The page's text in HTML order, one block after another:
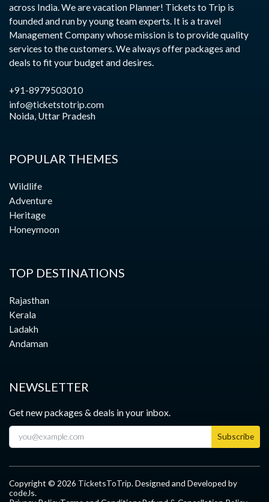
across India. We are vacation Planner! Tickets to Trip is
founded and run by young team experts. It is a travel
Management Company whose mission is to provide quality
services to the customers. We always offer packages and
deals to fit your budget and desires.
+91-8979503010
info@ticketstotrip.com
Noida, Uttar Pradesh
POPULAR THEMES
Wildlife
Adventure
Heritage
Honeymoon
TOP DESTINATIONS
Rajasthan
Kerala
Ladakh
Andaman
NEWSLETTER
Get new packages & deals in your inbox.
Subscribe
Copyright © 2026 TicketsToTrip. Designed and Developed by
codeJs.